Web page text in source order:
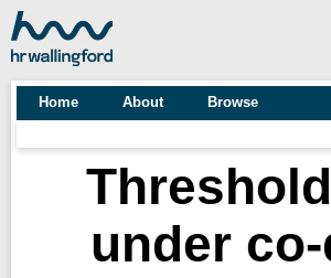
Home About Browse
under